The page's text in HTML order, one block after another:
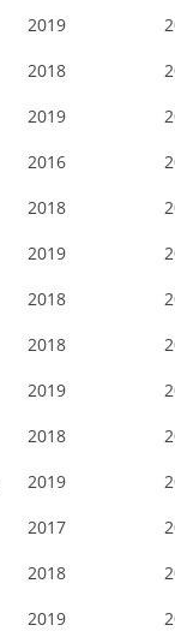
2019
2018
2019
2016
2018
2019
2018
2018
2019
2018
2019
2017
2018
2019